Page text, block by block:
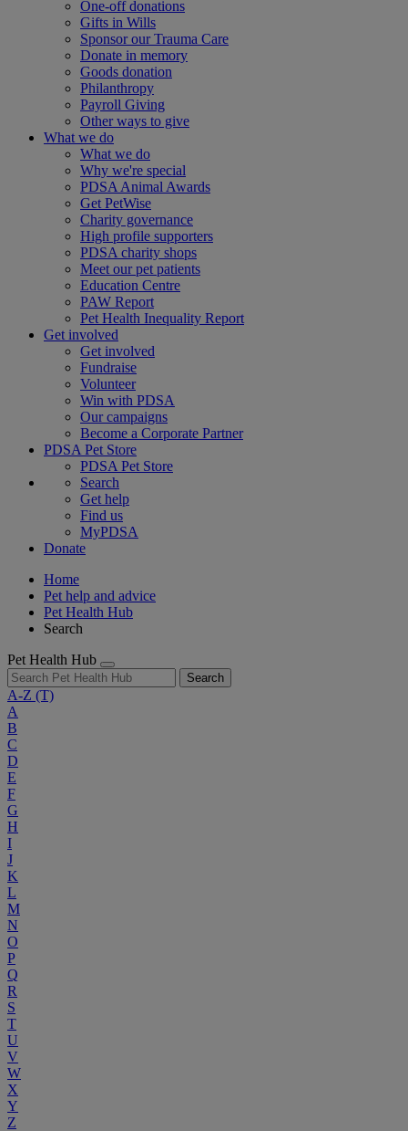
One-off donations
Gifts in Wills
Sponsor our Trauma Care
Donate in memory
Goods donation
Philanthropy
Payroll Giving
Other ways to give
What we do
What we do
Why we're special
PDSA Animal Awards
Get PetWise
Charity governance
High profile supporters
PDSA charity shops
Meet our pet patients
Education Centre
PAW Report
Pet Health Inequality Report
Get involved
Get involved
Fundraise
Volunteer
Win with PDSA
Our campaigns
Become a Corporate Partner
PDSA Pet Store
PDSA Pet Store
Search
Get help
Find us
MyPDSA
Donate
Home
Pet help and advice
Pet Health Hub
Search
Pet Health Hub
Search
A-Z (T)
A
B
C
D
E
F
G
H
I
J
K
L
M
N
O
P
Q
R
S
T
U
V
W
X
Y
Z